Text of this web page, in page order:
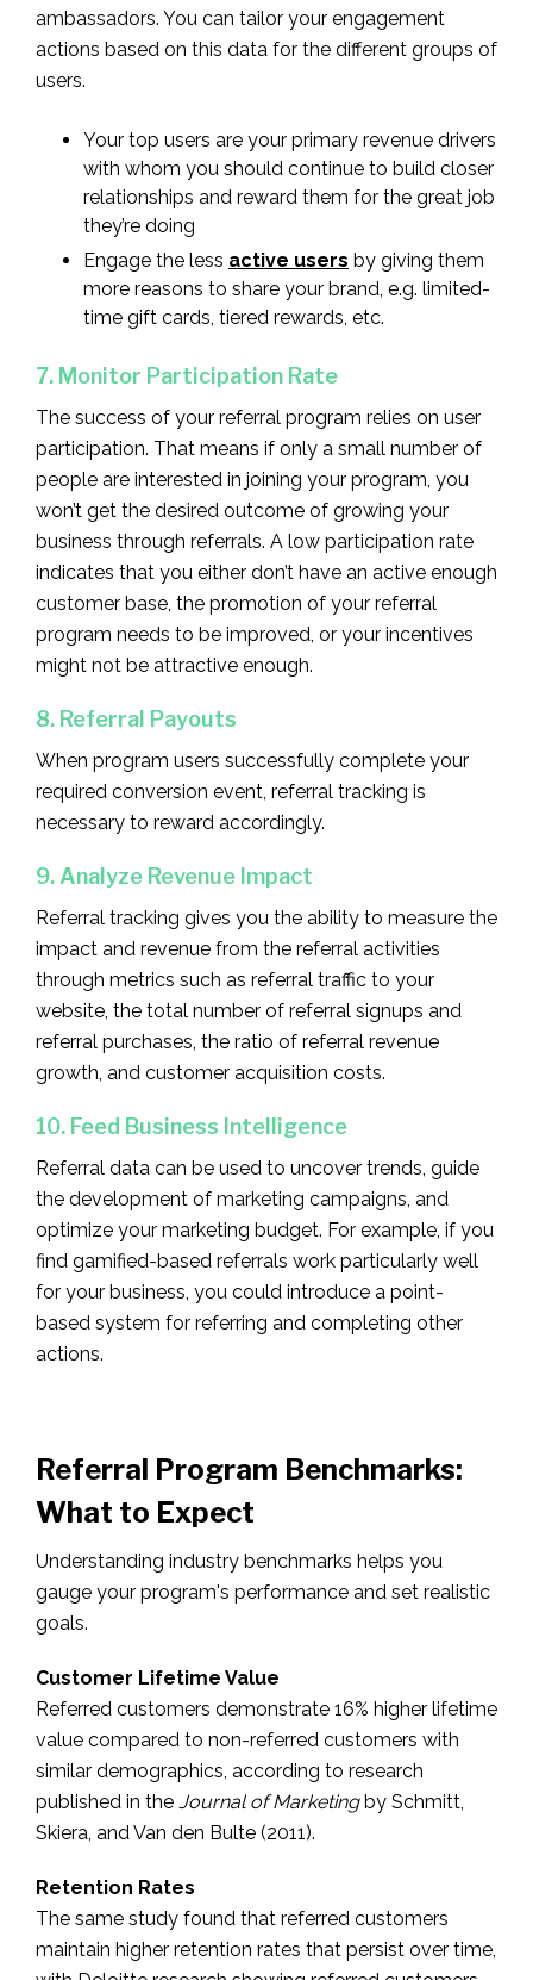
ambassadors. You can tailor your engagement
actions based on this data for the different groups of
users.
Your top users are your primary revenue drivers
with whom you should continue to build closer
relationships and reward them for the great job
they’re doing
Engage the less active users by giving them
more reasons to share your brand, e.g. limited-
time gift cards, tiered rewards, etc.
7. Monitor Participation Rate
The success of your referral program relies on user
participation. That means if only a small number of
people are interested in joining your program, you
won’t get the desired outcome of growing your
business through referrals. A low participation rate
indicates that you either don’t have an active enough
customer base, the promotion of your referral
program needs to be improved, or your incentives
might not be attractive enough.
8. Referral Payouts
When program users successfully complete your
required conversion event, referral tracking is
necessary to reward accordingly.
9. Analyze Revenue Impact
Referral tracking gives you the ability to measure the
impact and revenue from the referral activities
through metrics such as referral traffic to your
website, the total number of referral signups and
referral purchases, the ratio of referral revenue
growth, and customer acquisition costs.
10. Feed Business Intelligence
Referral data can be used to uncover trends, guide
the development of marketing campaigns, and
optimize your marketing budget. For example, if you
find gamified-based referrals work particularly well
for your business, you could introduce a point-
based system for referring and completing other
actions.
Referral Program Benchmarks:
What to Expect
Understanding industry benchmarks helps you
gauge your program's performance and set realistic
goals.
Customer Lifetime Value
Referred customers demonstrate 16% higher lifetime
value compared to non-referred customers with
similar demographics, according to research
published in the Journal of Marketingby Schmitt,
Skiera, and Van den Bulte (2011).
Retention Rates
The same study found that referred customers
maintain higher retention rates that persist over time,